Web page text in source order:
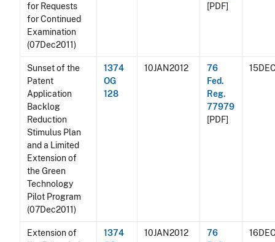
for Requests
for Continued
Examination
(07Dec2011)
[PDF]
Sunset of the
Patent
Application
Backlog
Reduction
Stimulus Plan
and a Limited
Extension of
the Green
Technology
Pilot Program
(07Dec2011)
1374
OG
128
10JAN2012
76
Fed.
Reg.
77979
[PDF]
Extension of
1374
10JAN2012
76